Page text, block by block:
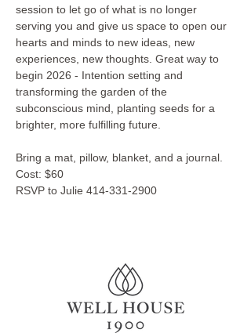
session to let go of what is no longer
serving you and give us space to open our
hearts and minds to new ideas, new
experiences, new thoughts. Great way to
begin 2026 - Intention setting and
transforming the garden of the
subconscious mind, planting seeds for a
brighter, more fulfilling future.
Bring a mat, pillow, blanket, and a journal.
Cost: $60
RSVP to Julie 414-331-2900